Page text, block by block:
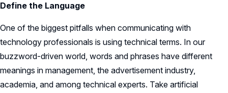
Define the Language
One of the biggest pitfalls when communicating with
technology professionals is using technical terms. In our
buzzword-driven world, words and phrases have different
meanings in management, the advertisement industry,
academia, and among technical experts. Take artificial